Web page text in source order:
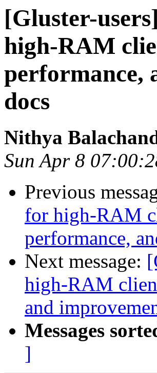
[Gluster-
high-RAM
performance,
docs
Nithya
Sun Apr 8
Previous
for high-RAM
performance,
Next message:
high-RAM
and
Messages
]